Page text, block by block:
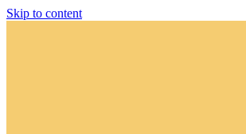
Skip to content